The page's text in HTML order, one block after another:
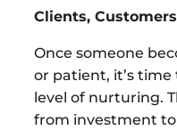
Clients,
Once someone
or patient, it’s
level of nurturing.
from investment to